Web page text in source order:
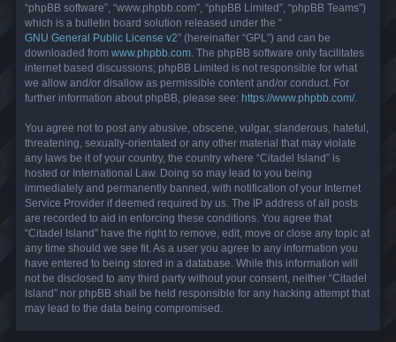
“phpBB software”, “www.phpbb.com”, “phpBB Limited”, “phpBB Teams”)
which is a bulletin board solution released under the “
GNU General Public License v2” (hereinafter “GPL”) and can be
downloaded from www.phpbb.com . The phpBB software only facilitates
internet based discussions; phpBB Limited is not responsible for what
we allow and/or disallow as permissible content and/or conduct. For
further information about phpBB, please see: https://www.phpbb.com/.
You agree not to post any abusive, obscene, vulgar, slanderous, hateful,
threatening, sexually-orientated or any other material that may violate
any laws be it of your country, the country where “Citadel Island” is
hosted or International Law. Doing so may lead to you being
immediately and permanently banned, with notification of your Internet
Service Provider if deemed required by us. The IP address of all posts
are recorded to aid in enforcing these conditions. You agree that
“Citadel Island” have the right to remove, edit, move or close any topic at
any time should we see fit. As a user you agree to any information you
have entered to being stored in a database. While this information will
not be disclosed to any third party without your consent, neither “Citadel
Island” nor phpBB shall be held responsible for any hacking attempt that
may lead to the data being compromised.